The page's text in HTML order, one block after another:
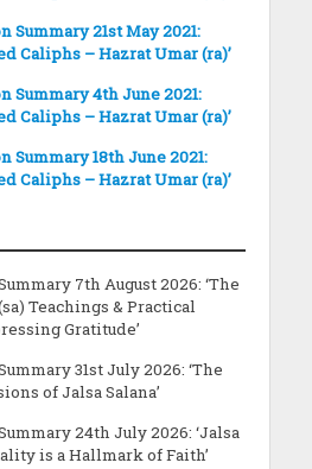
Summary 21st May 2021:
Caliphs – Hazrat Umar (ra)’
Summary 4th June 2021:
Caliphs – Hazrat Umar (ra)’
Summary 18th June 2021:
Caliphs – Hazrat Umar (ra)’
7th August 2026: ‘The
Teachings & Practical
Gratitude’
31st July 2026: ‘The
of Jalsa Salana’
24th July 2026: ‘Jalsa
is a Hallmark of Faith’